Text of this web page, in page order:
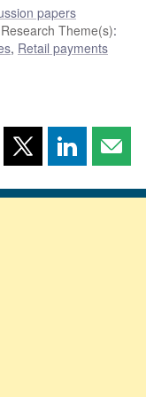
papers
Research Theme(s):
, Retail payments
Share
page
Share
page page